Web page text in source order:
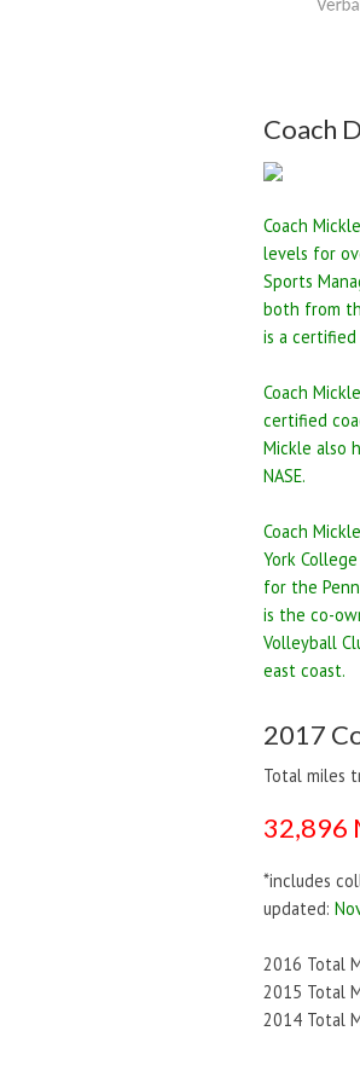
Coach
Coach
levels for
Sports
both from
is a
Coach
certified
Mickle also
NASE.
Coach
York
for the Penn
is the co-
Volleyball
east coast.
2017
Total miles
32,896
*includes
updated:
2016 Total
2015 Total
2014 Total